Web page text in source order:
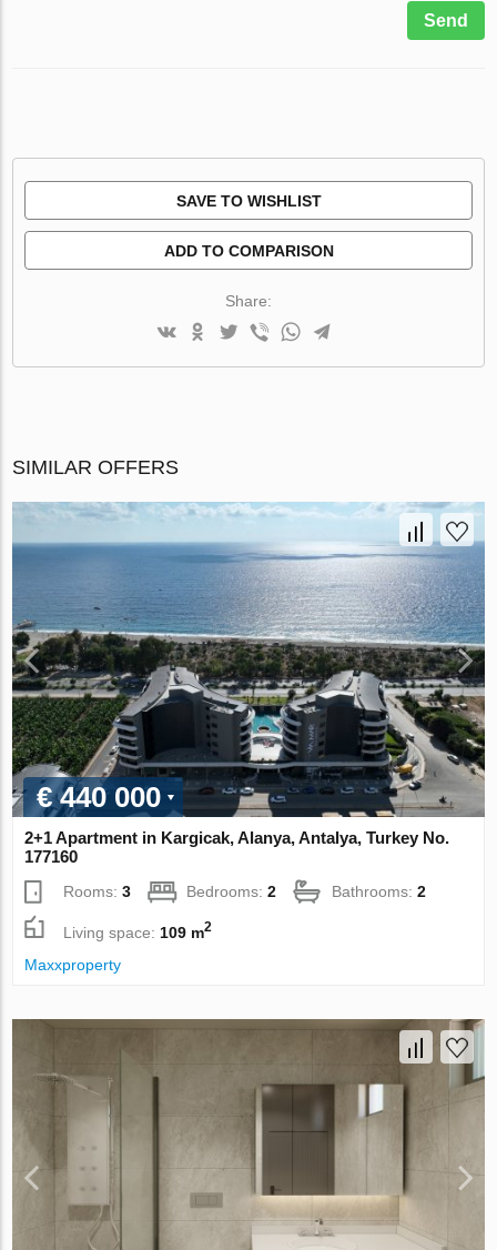
Send
SAVE TO WISHLIST
ADD TO COMPARISON
Share:
SIMILAR OFFERS
€ 440 000
2+1 Apartment in Kargicak, Alanya, Antalya, Turkey No.
177160
Rooms:3 Bedrooms:2 Bathrooms:2
Living space: 109 m2
Maxxproperty